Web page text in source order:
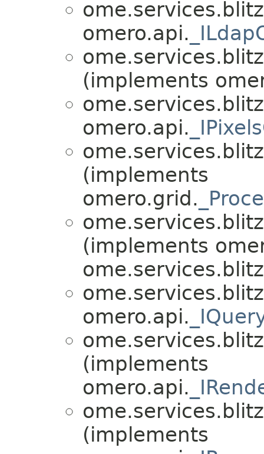
omero.api.
(implements
omero.api.
(implements
omero.grid.
(implements
omero.api.
(implements
omero.api.
(implements